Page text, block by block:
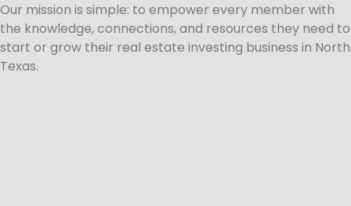
Our mission is simple: to empower every member with
the knowledge, connections, and resources they need to
start or grow their real estate investing business in North
Texas.